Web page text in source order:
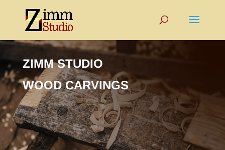
ZIMM STUDIO
WOOD CARVINGS